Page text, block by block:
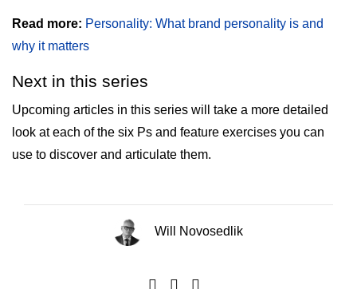
Read more: Personality: What brand personality is and
why it matters
Next in this series
Upcoming articles in this series will take a more detailed
look at each of the six Ps and feature exercises you can
use to discover and articulate them.
Will Novosedlik